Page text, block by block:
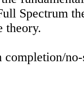
Spectrum
theory.